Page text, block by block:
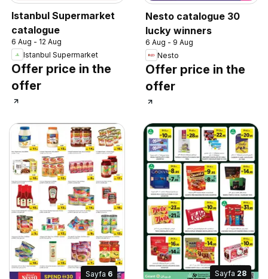
Istanbul Supermarket
catalogue
6 Aug - 12 Aug
Istanbul Supermarket
Offer price in the
offer
Nesto catalogue 30
lucky winners
6 Aug - 9 Aug
Nesto
Offer price in the
offer
Sayfa 6 Sayfa 28